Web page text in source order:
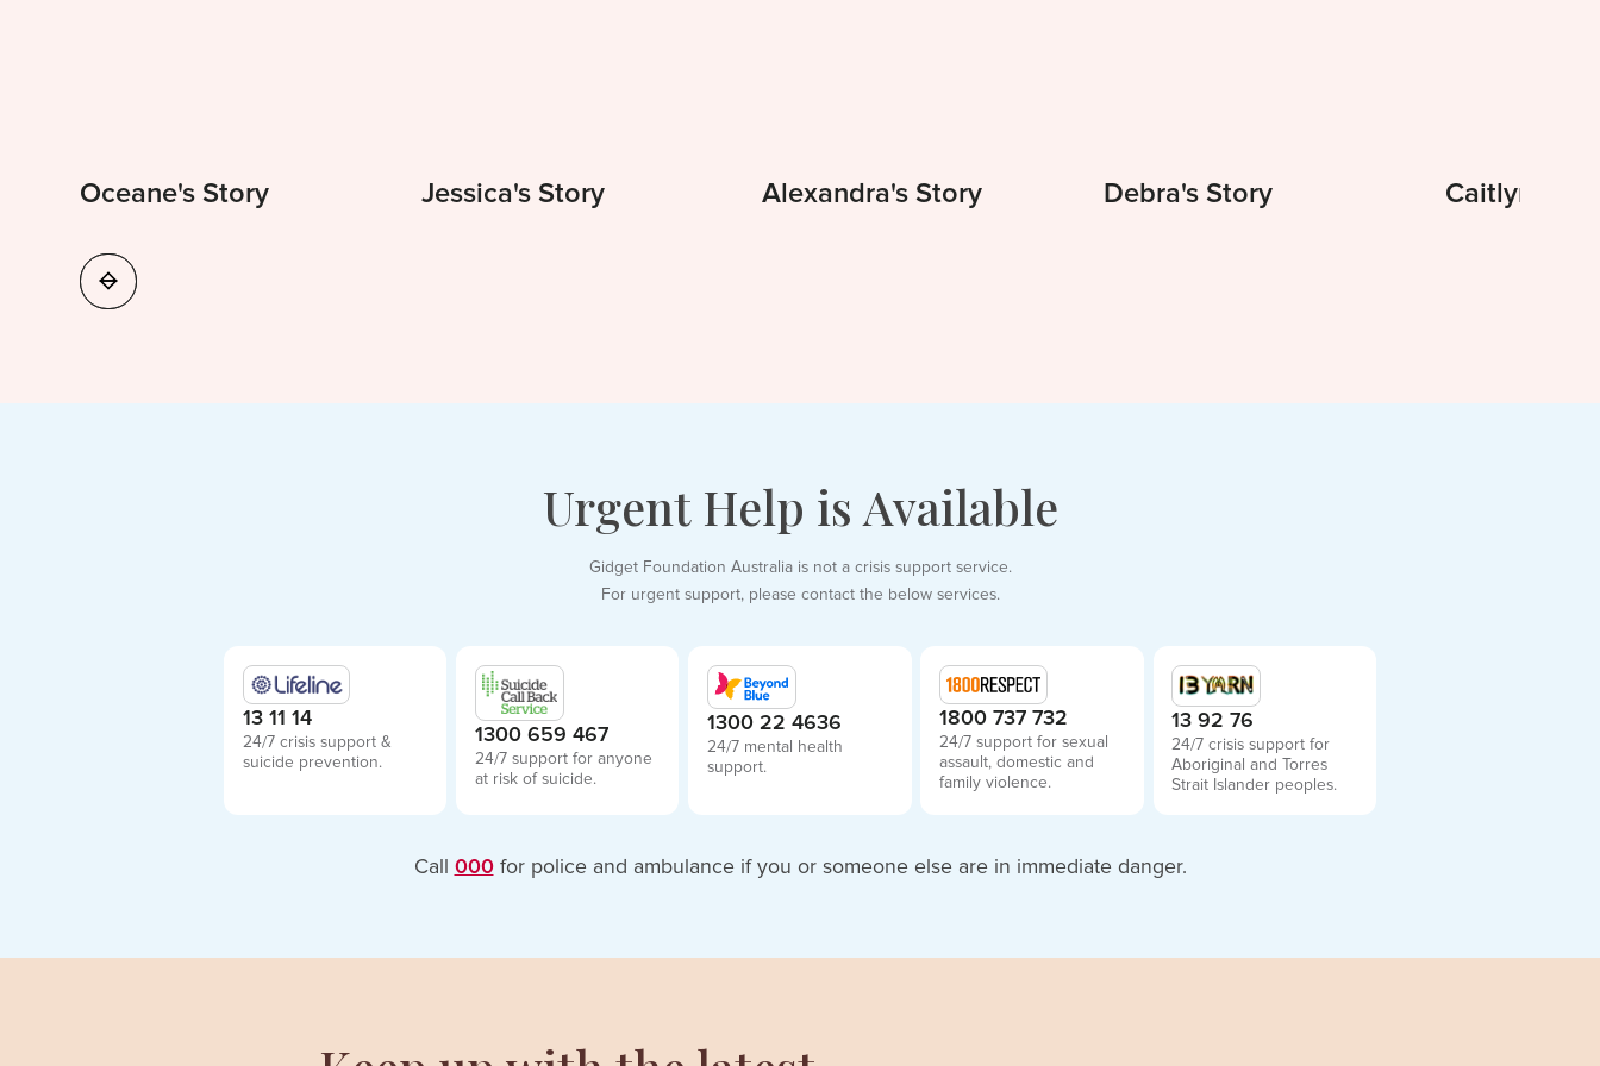
Oceane's Story Jessica's Story Alexandra's Story Debra's Story Caitlyn's
Urgent Help is Available
Gidget Foundation Australia is not a crisis support service.
For urgent support, please contact the below services.
13 11 14
24/7 crisis support &
suicide prevention.
1300 659 467
24/7 support for anyone
at risk of suicide.
1300 22 4636
24/7 mental health
support.
1800 737 732
24/7 support for sexual
assault, domestic and
family violence.
13 92 76
24/7 crisis support for
Aboriginal and Torres
Strait Islander peoples.
Call 000for police and ambulance if you or someone else are in immediate danger.